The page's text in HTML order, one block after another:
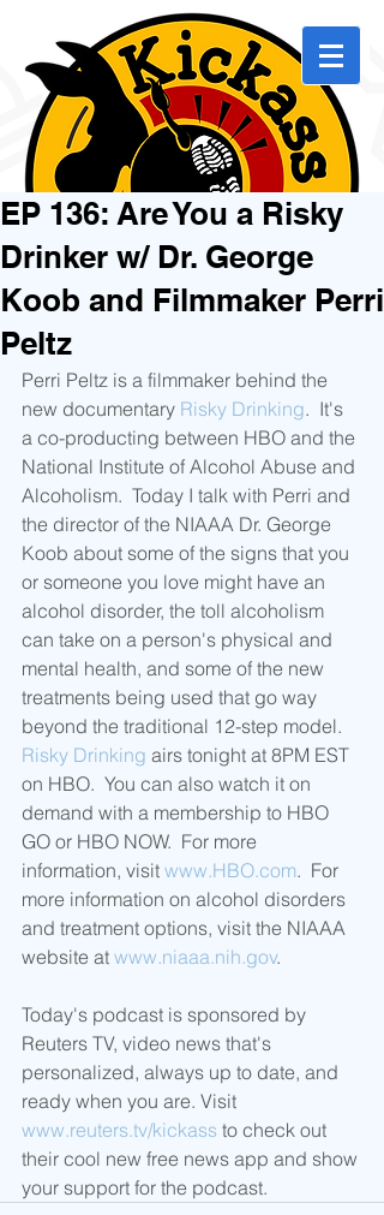
EP 136: Are You a Risky
Drinker w/ Dr. George
Koob and Filmmaker Perri
Peltz
Perri Peltz is a filmmaker behind the
new documentary Risky Drinking.  It's
a co-producting between HBO and the
National Institute of Alcohol Abuse and
Alcoholism.  Today I talk with Perri and
the director of the NIAAA Dr. George
Koob about some of the signs that you
or someone you love might have an
alcohol disorder, the toll alcoholism
can take on a person's physical and
mental health, and some of the new
treatments being used that go way
beyond the traditional 12-step model.
Risky Drinking airs tonight at 8PM EST
on HBO.  You can also watch it on
demand with a membership to HBO
GO or HBO NOW.  For more
information, visit www.HBO.com.  For
more information on alcohol disorders
and treatment options, visit the NIAAA
website at www.niaaa.nih.gov.
Today's podcast is sponsored by
Reuters TV, video news that's
personalized, always up to date, and
ready when you are. Visit
www.reuters.tv/kickass to check out
their cool new free news app and show
your support for the podcast.